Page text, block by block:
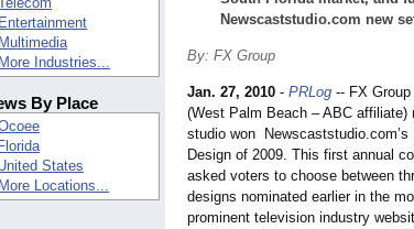
Entertainment
Multimedia
More Industries...
By Place
Florida
States
More Locations...
Newscaststudio.com new
By: FX Group
Jan. 27, 2010 - PRLog -- FX
(West Palm Beach – ABC affiliate)
studio won Newscaststudio.com’s
Design of 2009. This first annual
asked voters to choose between
designs nominated earlier in the
prominent television industry